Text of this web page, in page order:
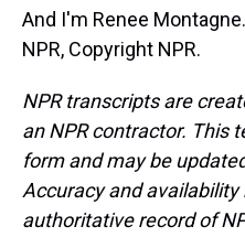
And I'm Renee
NPR, Copyright NPR.
NPR transcripts are
an NPR contractor. This
form and may be
Accuracy and availability
authoritative record of